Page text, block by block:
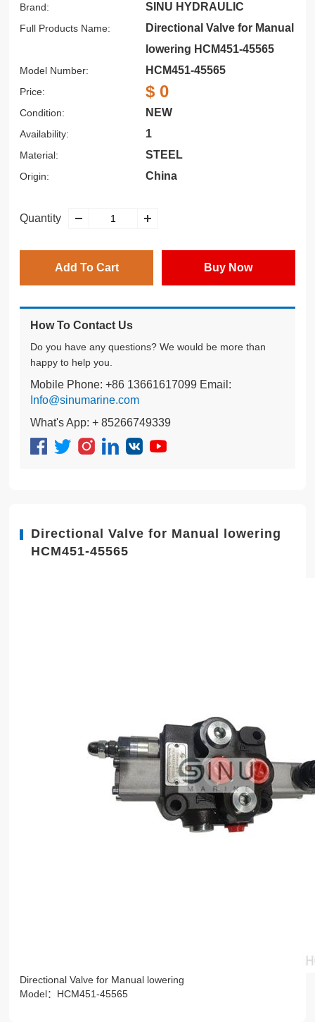
Brand: SINU HYDRAULIC
Full Products Name:
Directional Valve for Manual
lowering HCM451-45565
Model Number: HCM451-45565
Price: $ 0
Condition: NEW
Availability: 1
Material: STEEL
Origin: China
Quantity
Add To Cart Buy Now
How To Contact Us
Do you have any questions? We would be more than
happy to help you.
Mobile Phone: +86 13661617099 Email:
Info@sinumarine.com
What's App: + 85266749339
Directional Valve for Manual lowering
HCM451-45565
Directional Valve for Manual lowering
Model：HCM451-45565